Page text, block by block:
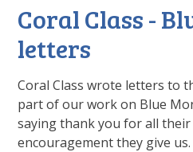
Coral Class -
letters
Coral Class wrote letters to
part of our work on Blue
saying thank you for all
encouragement they give us.